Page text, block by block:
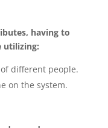
having to
utilizing:
different people.
on the system.